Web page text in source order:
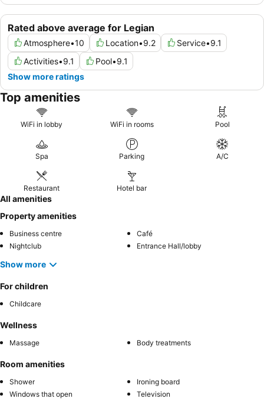
Rated above average for Legian
Atmosphere•10 Location•9.2 Service•9.1
Activities•9.1 Pool•9.1
Show more ratings
Top amenities
WiFi in lobby WiFi in rooms Pool
Spa Parking A/C
Restaurant Hotel bar
All amenities
Property amenities
Business centre
Café
Nightclub
Entrance Hall/lobby
Show more
For children
Childcare
Wellness
Massage Body treatments
Room amenities
Shower
Ironing board
Windows that open
Television